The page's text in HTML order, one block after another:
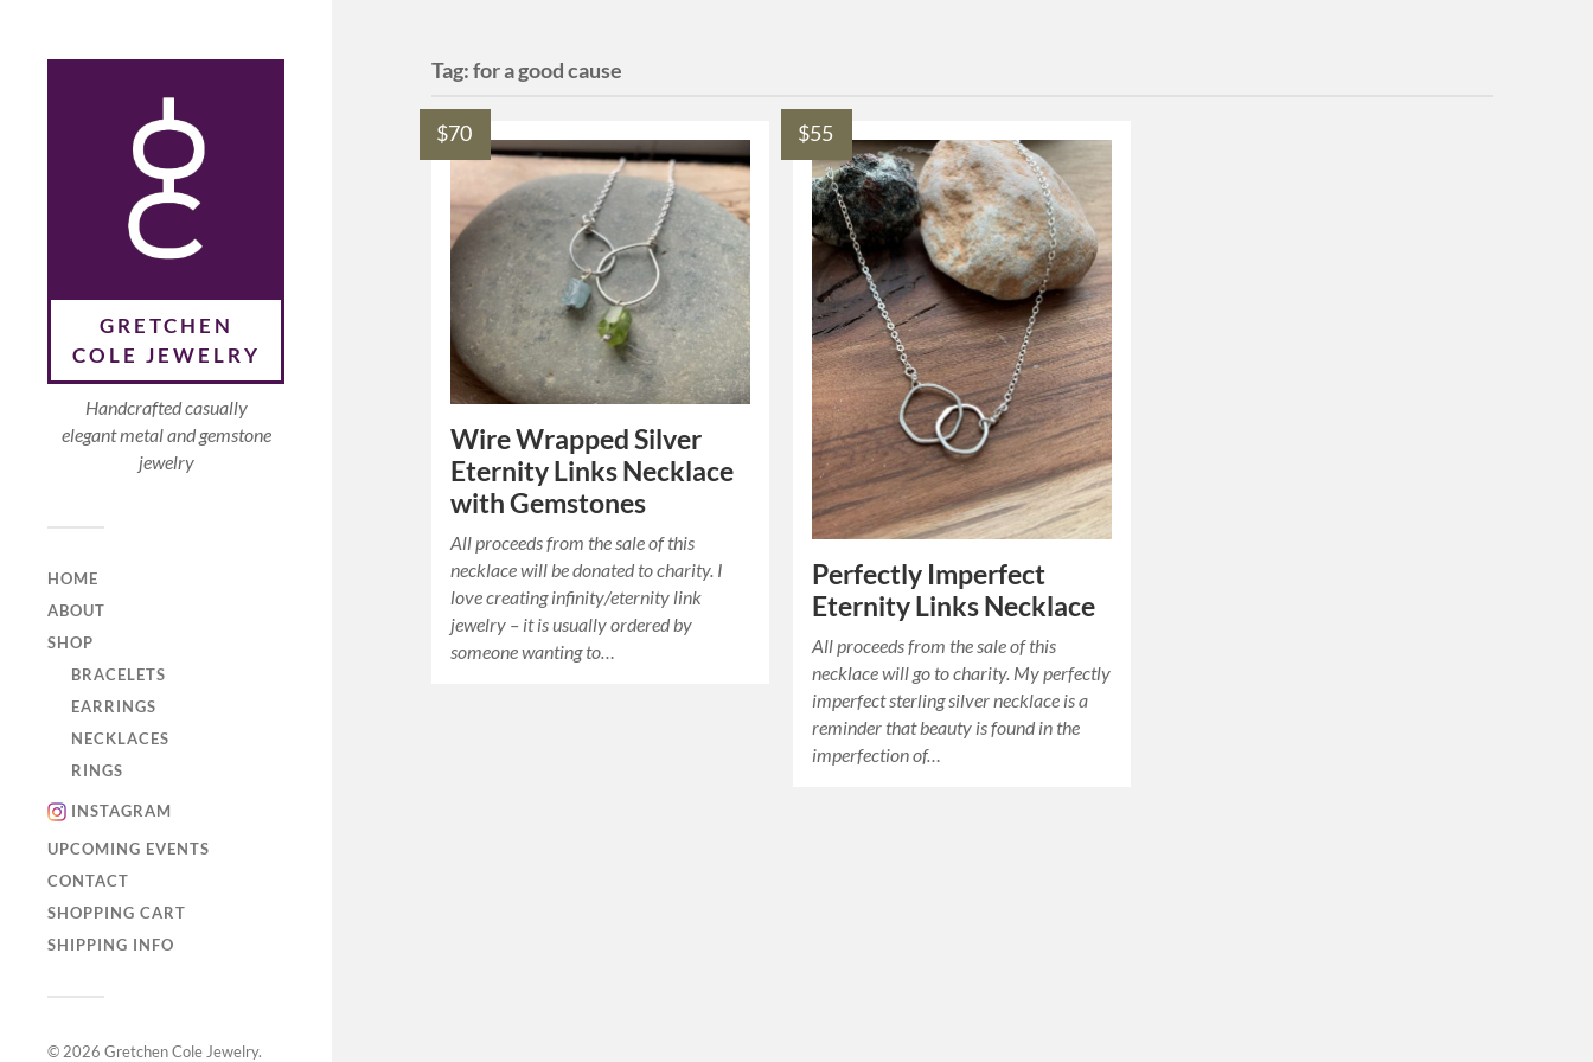
GRETCHEN
COLE JEWELRY
Handcrafted casually
elegant metal and gemstone
jewelry
HOME
ABOUT
SHOP
BRACELETS
EARRINGS
NECKLACES
RINGS
INSTAGRAM
UPCOMING EVENTS
CONTACT
SHOPPING CART
SHIPPING INFO
© 2026 Gretchen Cole Jewelry.
Tag:for a good cause
Wire Wrapped Silver
Eternity Links Necklace
with Gemstones
All proceeds from the sale of this
necklace will be donated to charity. I
love creating infinity/eternity link
jewelry – it is usually ordered by
someone wanting to…
$70
Perfectly Imperfect
Eternity Links Necklace
All proceeds from the sale of this
necklace will go to charity. My perfectly
imperfect sterling silver necklace is a
reminder that beauty is found in the
imperfection of…
$55